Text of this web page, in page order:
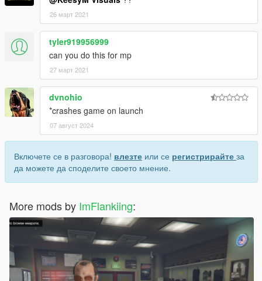
26 март 2021
tyler919956999
can you do this for mp
27 март 2021
dvnohio
*crashes game on launch
07 август 2024
Включете се в разговора! влезте или се регистрирайте за
да можете да споделите своето мнение.
More mods by ImFlankiing: